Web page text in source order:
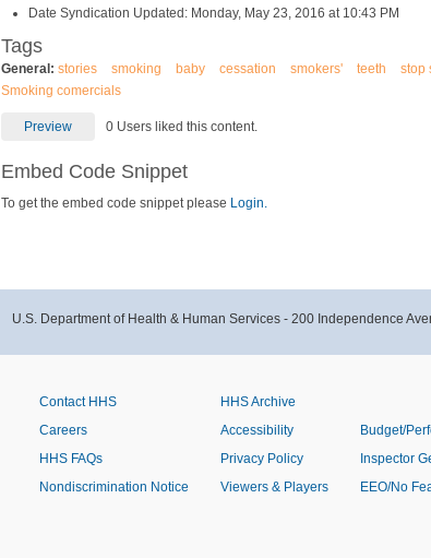
Date Syndication Updated: Monday, May 23, 2016 at 10:43 PM
Tags
General: stories smoking baby cessation smokers' teeth stop
Smoking comercials
Preview 0 Users liked this content.
Embed Code Snippet
To get the embed code snippet please Login.
U.S. Department of Health & Human Services - 200 Independence
Contact HHS
Careers
HHS FAQs
Nondiscrimination Notice
HHS Archive
Accessibility
Privacy Policy
Viewers & Players
Budget/
Inspector
EEO/No